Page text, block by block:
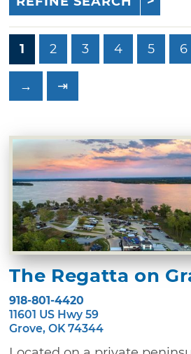
1 2 3 4 5 6
→ ⇥
The Regatta on
918-801-4420
11601 US Hwy 59
Grove, OK 74344